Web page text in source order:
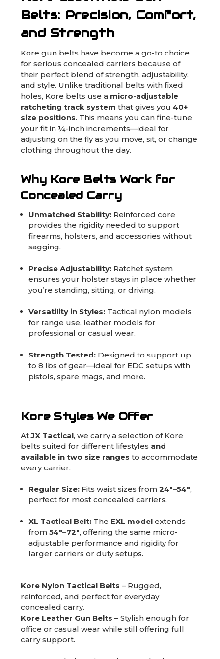
Belts: Precision, Comfort,
and Strength
Kore gun belts have become a go-to choice
for serious concealed carriers because of
their perfect blend of strength, adjustability,
and style. Unlike traditional belts with fixed
holes, Kore belts use a micro-adjustable
ratcheting track system that gives you 40+
size positions. This means you can fine-tune
your fit in ¼-inch increments—ideal for
adjusting on the fly as you move, sit, or change
clothing throughout the day.
Why Kore Belts Work for
Concealed Carry
Unmatched Stability: Reinforced core
provides the rigidity needed to support
firearms, holsters, and accessories without
sagging.
Precise Adjustability: Ratchet system
ensures your holster stays in place whether
you’re standing, sitting, or driving.
Versatility in Styles: Tactical nylon models
for range use, leather models for
professional or casual wear.
Strength Tested: Designed to support up
to 8 lbs of gear—ideal for EDC setups with
pistols, spare mags, and more.
Kore Styles We Offer
AtJX Tactical, we carry a selection of Kore
belts suited for different lifestyles and
available in two size ranges to accommodate
every carrier:
Regular Size: Fits waist sizes from24"–54",
perfect for most concealed carriers.
XL Tactical Belt: The EXL model extends
from54"–72", offering the same micro-
adjustable performance and rigidity for
larger carriers or duty setups.
Kore Nylon Tactical Belts – Rugged,
reinforced, and perfect for everyday
concealed carry.
Kore Leather Gun Belts – Stylish enough for
office or casual wear while still offering full
carry support.